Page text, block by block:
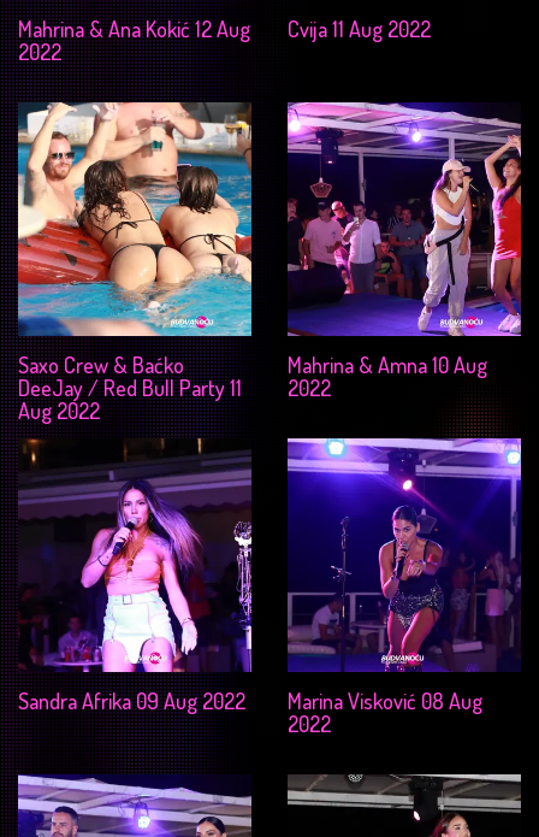
Mahrina & Ana Kokić 12 Aug
2022
Cvija 11 Aug 2022
Saxo Crew & Baćko
DeeJay / Red Bull Party 11
Aug 2022
Mahrina & Amna 10 Aug
2022
Sandra Afrika 09 Aug 2022
Marina Visković 08 Aug
2022